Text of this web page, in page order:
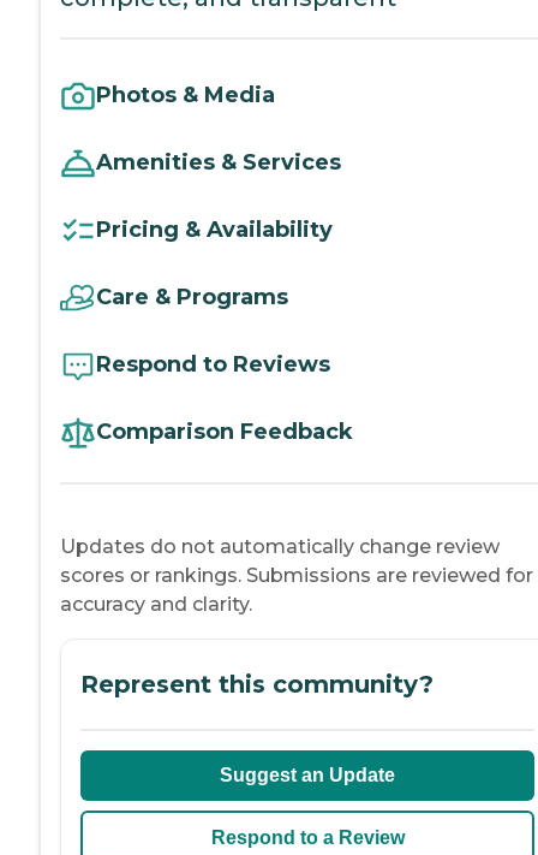
Photos & Media
Amenities & Services
Pricing & Availability
Care & Programs
Respond to Reviews
Comparison Feedback
Updates do not automatically change review
scores or rankings. Submissions are reviewed for
accuracy and clarity.
Represent this community?
Suggest an Update
Respond to a Review